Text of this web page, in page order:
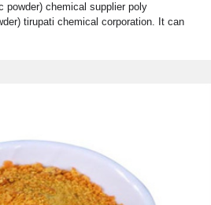
powder) chemical supplier poly
tirupati chemical corporation. It can